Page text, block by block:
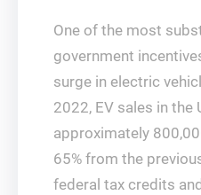
One of the most
government
surge in electric
2022, EV sales in the
approximately
65% from the
federal tax credits